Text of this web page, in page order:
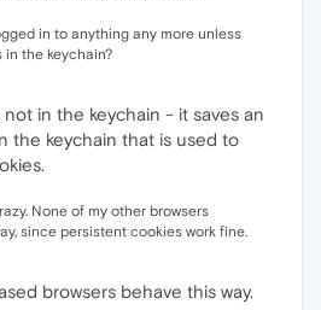
in to anything any more unless
in the keychain?
not in the keychain - it saves an
the keychain that is used to
None of my other browsers
since persistent cookies work fine.
browsers behave this way.